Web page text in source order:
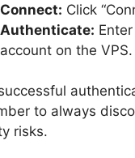
Connect: Click
Authenticate:
account on the VPS.
to always
risks.